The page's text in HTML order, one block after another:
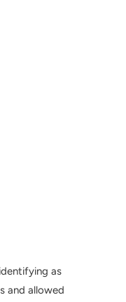
as
and allowed